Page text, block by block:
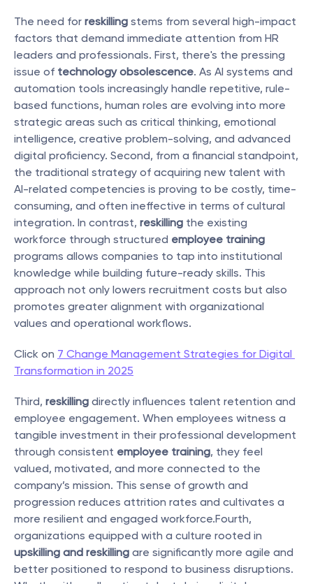
The need for reskilling stems from several high-impact
factors that demand immediate attention from HR
leaders and professionals. First, there's the pressing
issue of technology obsolescence. As AI systems and
automation tools increasingly handle repetitive, rule-
based functions, human roles are evolving into more
strategic areas such as critical thinking, emotional
intelligence, creative problem-solving, and advanced
digital proficiency. Second, from a financial standpoint,
the traditional strategy of acquiring new talent with
AI-related competencies is proving to be costly, time-
consuming, and often ineffective in terms of cultural
integration. In contrast, reskilling the existing
workforce through structured employee training
programs allows companies to tap into institutional
knowledge while building future-ready skills. This
approach not only lowers recruitment costs but also
promotes greater alignment with organizational
values and operational workflows.
Click on 7 Change Management Strategies for Digital
Transformation in 2025
Third, reskilling directly influences talent retention and
employee engagement. When employees witness a
tangible investment in their professional development
through consistent employee training, they feel
valued, motivated, and more connected to the
company’s mission. This sense of growth and
progression reduces attrition rates and cultivates a
more resilient and engaged workforce.Fourth,
upskilling and reskilling are significantly more agile and
better positioned to respond to business disruptions.